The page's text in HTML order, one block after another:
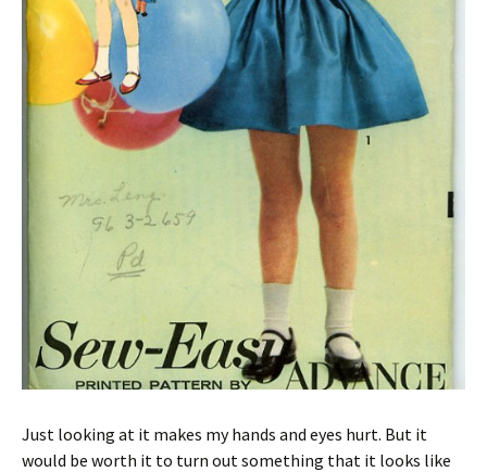
Just looking at it makes my hands and eyes hurt. But it
would be worth it to turn out something that it looks like